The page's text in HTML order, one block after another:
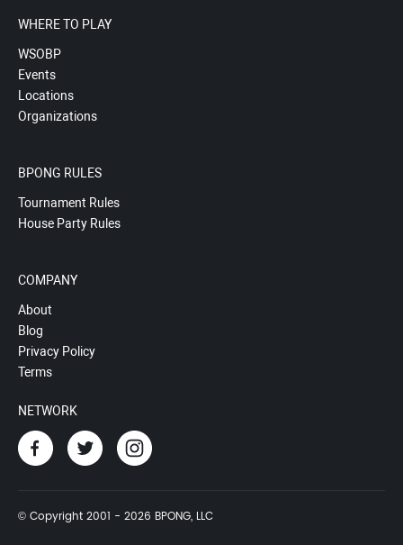
WHERE TO PLAY
WSOBP
Events
Locations
Organizations
BPONG RULES
Tournament Rules
House Party Rules
COMPANY
About
Blog
Privacy Policy
Terms
NETWORK
© Copyright 2001 - 2026 BPONG, LLC